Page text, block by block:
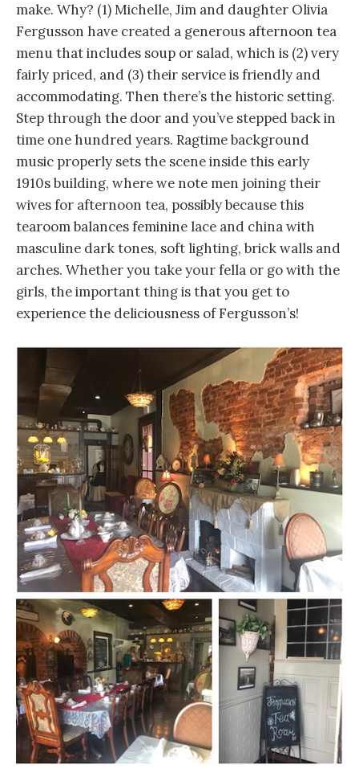
make. Why? (1) Michelle, Jim and daughter Olivia
Fergusson have created a generous afternoon tea
menu that includes soup or salad, which is (2) very
fairly priced, and (3) their service is friendly and
accommodating. Then there’s the historic setting.
Step through the door and you’ve stepped back in
time one hundred years. Ragtime background
music properly sets the scene inside this early
1910s building, where we note men joining their
wives for afternoon tea, possibly because this
tearoom balances feminine lace and china with
masculine dark tones, soft lighting, brick walls and
arches. Whether you take your fella or go with the
girls, the important thing is that you get to
experience the deliciousness of Fergusson’s!